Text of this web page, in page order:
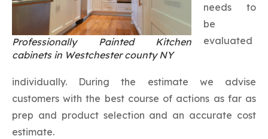
Professionally Painted Kitchen
cabinets in Westchester county NY
needs to
be
evaluated
individually. During the estimate we advise
customers with the best course of actions as far as
prep and product selection and an accurate cost
estimate.